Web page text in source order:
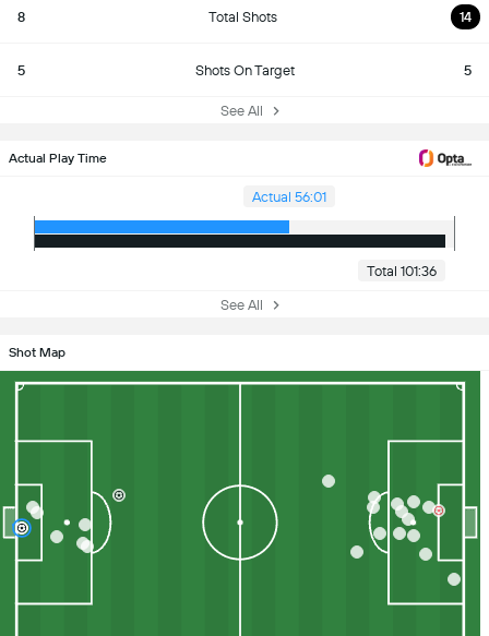
8 Total Shots 14
5 Shots On Target 5
See All
Actual Play Time
Actual 56:01
Total 101:36
See All
Shot Map